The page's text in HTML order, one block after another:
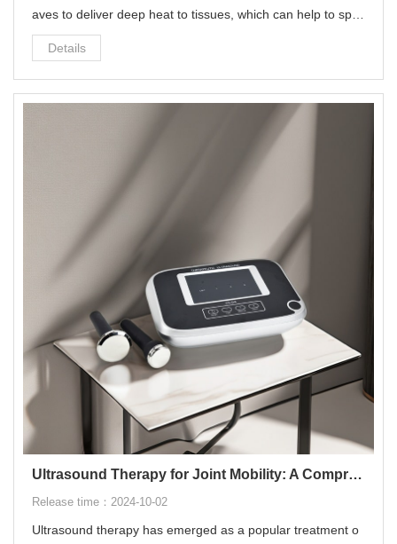
aves to deliver deep heat to tissues, which can help to spe
ed up the healing process and reduce inflammation.
Details
Ultrasound Therapy for Joint Mobility: A Comprehensive Guide
Release time：2024-10-02
Ultrasound therapy has emerged as a popular treatment o